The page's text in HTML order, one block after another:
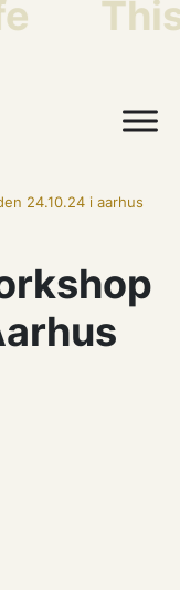
24.10.24 i aarhus